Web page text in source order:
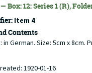
Box: 12: Series 1 (R),
Item 4
Contents
in German. Size: 5cm x 8cm.
1920-01-16